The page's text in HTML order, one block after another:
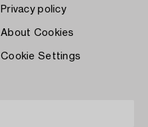
Privacy policy
About Cookies
Cookie Settings